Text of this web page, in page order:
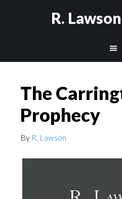
R.
The
Prophecy
By R. Lawson